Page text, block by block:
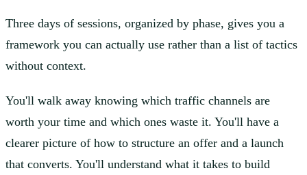
Three days of sessions, organized by phase, gives you a
framework you can actually use rather than a list of tactics
without context.
You'll walk away knowing which traffic channels are
worth your time and which ones waste it. You'll have a
clearer picture of how to structure an offer and a launch
that converts. You'll understand what it takes to build